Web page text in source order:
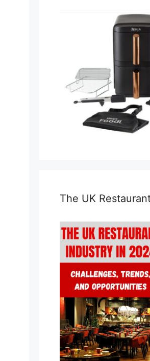
The UK